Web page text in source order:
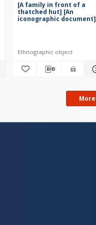
[A family in front of a
thatched hut] [An
iconographic document]
Ethnographic object
More